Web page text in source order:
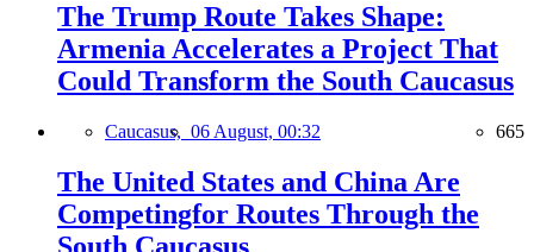
The Trump Route Takes Shape:
Armenia Accelerates a Project That
Could Transform the South Caucasus
Caucasus, 06 August, 00:32 665
The United States and China Are
Competingfor Routes Through the